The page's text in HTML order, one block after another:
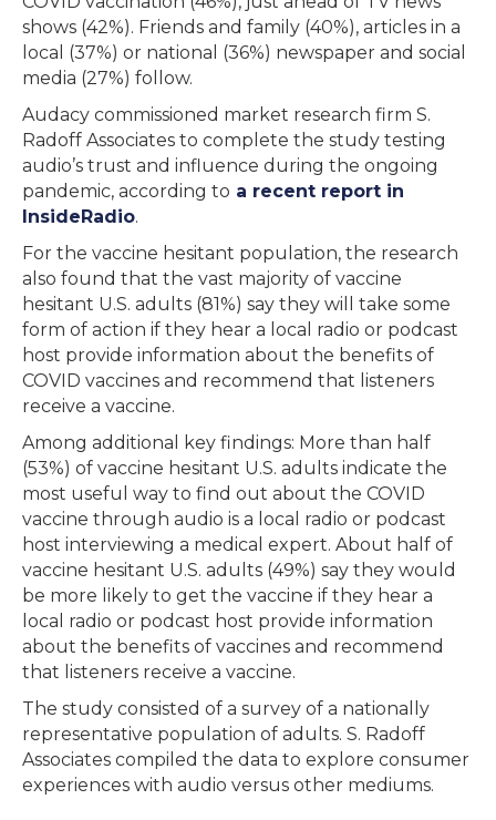
shows (42%). Friends and family (40%), articles in a
local (37%) or national (36%) newspaper and social
media (27%) follow.
Audacy commissioned market research firm S.
Radoff Associates to complete the study testing
audio’s trust and influence during the ongoing
pandemic, according to a recent report in
InsideRadio.
For the vaccine hesitant population, the research
also found that the vast majority of vaccine
hesitant U.S. adults (81%) say they will take some
form of action if they hear a local radio or podcast
host provide information about the benefits of
COVID vaccines and recommend that listeners
receive a vaccine.
Among additional key findings: More than half
(53%) of vaccine hesitant U.S. adults indicate the
most useful way to find out about the COVID
vaccine through audio is a local radio or podcast
host interviewing a medical expert. About half of
vaccine hesitant U.S. adults (49%) say they would
be more likely to get the vaccine if they hear a
local radio or podcast host provide information
about the benefits of vaccines and recommend
that listeners receive a vaccine.
The study consisted of a survey of a nationally
representative population of adults. S. Radoff
Associates compiled the data to explore consumer
experiences with audio versus other mediums.